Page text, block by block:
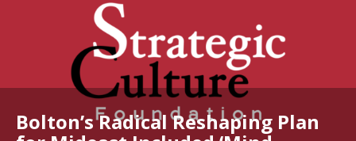
Bolton’s Radical Reshaping Plan